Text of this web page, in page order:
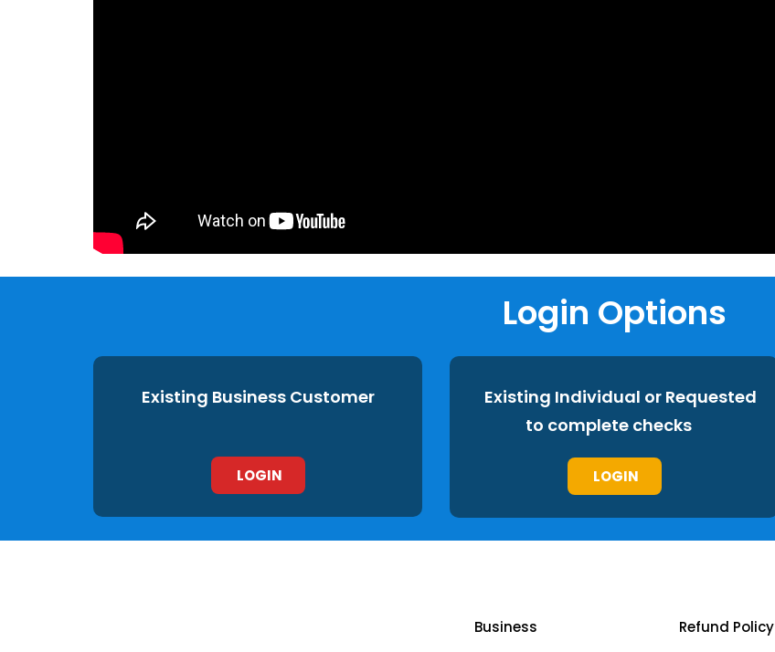
Login Options
Existing Business Customer
LOGIN
Existing Individual or Requested
to complete checks
LOGIN
Business Refund Policy